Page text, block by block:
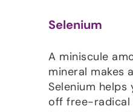
Selenium
A miniscule
mineral makes
Selenium
off free-radical